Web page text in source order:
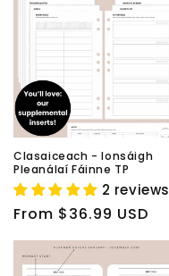
Clasaiceach - Ionsáigh
Pleanálaí Fáinne TP
2 reviews
Regular
price
From $36.99 USD